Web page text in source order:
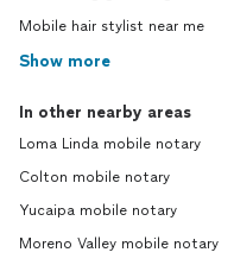
Mobile hair stylist near me
Show more
In other nearby areas
Loma Linda mobile notary
Colton mobile notary
Yucaipa mobile notary
Moreno Valley mobile notary